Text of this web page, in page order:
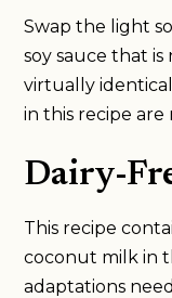
Swap the light
soy sauce that
virtually
in this recipe
Dairy-
This recipe
coconut milk in
adaptations